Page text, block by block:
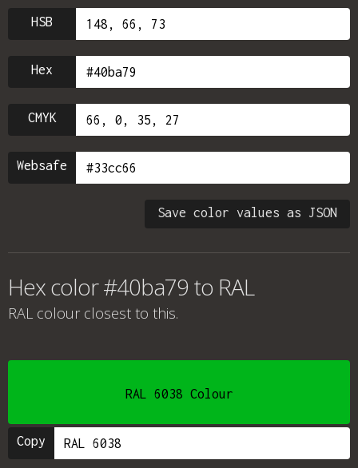
HSB
Hex
CMYK
Websafe
Save color values as JSON
Hex color #40ba79 to RAL
RAL colour closest to this.
RAL 6038 Colour
Copy